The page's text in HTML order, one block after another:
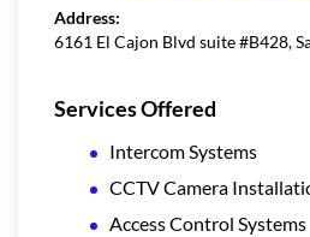
Address:
6161 El Cajon Blvd suite #B428,
Services Offered
Intercom Systems
CCTV Camera
Access Control Systems